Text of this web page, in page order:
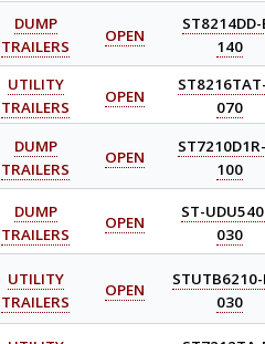
DUMP
TRAILERS
OPEN
140
UTILITY
TRAILERS
OPEN
070
DUMP
TRAILERS
OPEN
100
DUMP
TRAILERS
OPEN
ST-
030
UTILITY
TRAILERS
OPEN
030